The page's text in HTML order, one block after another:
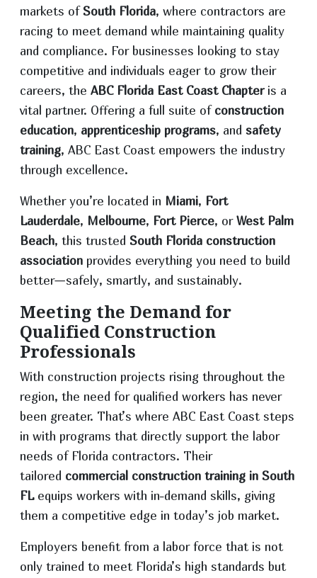
markets ofSouth Florida, where contractors are
racing to meet demand while maintaining quality
and compliance. For businesses looking to stay
competitive and individuals eager to grow their
careers, the ABC Florida East Coast Chapteris a
vital partner. Offering a full suite ofconstruction
education, apprenticeship programs, and safety
training, ABC East Coast empowers the industry
through excellence.
Whether you’re located in Miami, Fort
Lauderdale, Melbourne, Fort Pierce, orWest Palm
Beach, this trusted South Florida construction
association provides everything you need to build
better—safely, smartly, and sustainably.
Meeting the Demand for
Qualified Construction
Professionals
With construction projects rising throughout the
region, the need for qualified workers has never
been greater. That’s where ABC East Coast steps
in with programs that directly support the labor
needs of Florida contractors. Their
tailored commercial construction training in South
FLequips workers with in-demand skills, giving
them a competitive edge in today’s job market.
Employers benefit from a labor force that is not
only trained to meet Florida’s high standards but